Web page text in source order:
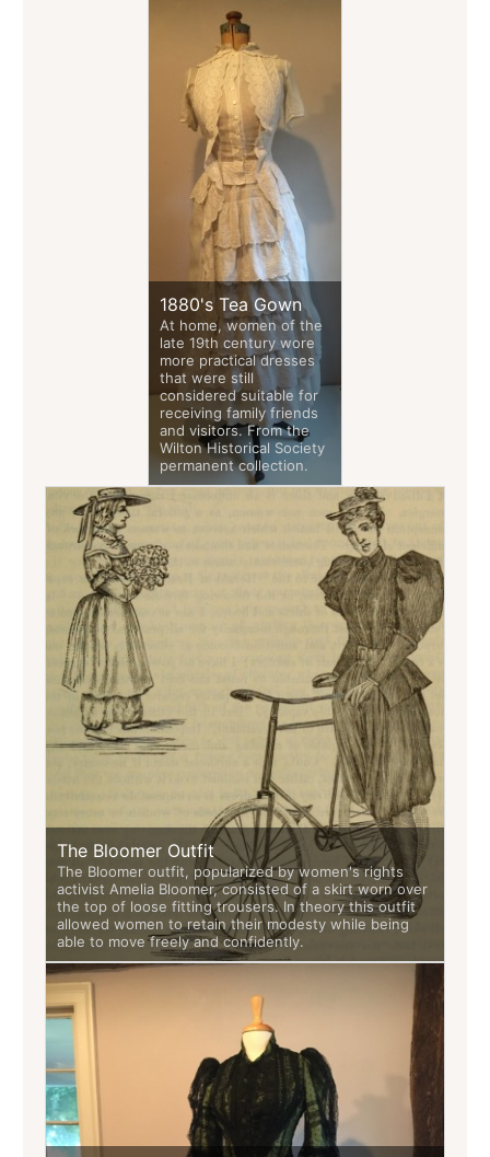
1880's Tea Gown
At home, women of the
late 19th century wore
more practical dresses
that were still
considered suitable for
receiving family friends
and visitors. From the
Wilton Historical Society
permanent collection.
The Bloomer Outfit
The Bloomer outfit, popularized by women's rights
activist Amelia Bloomer, consisted of a skirt worn over
the top of loose fitting trousers. In theory this outfit
allowed women to retain their modesty while being
able to move freely and confidently.